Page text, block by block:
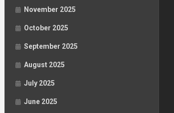
November 2025
October 2025
September 2025
August 2025
July 2025
June 2025